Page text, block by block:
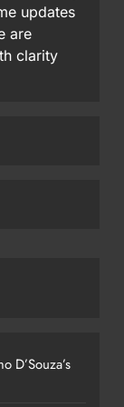
updates
are
clarity
D’Souza’s